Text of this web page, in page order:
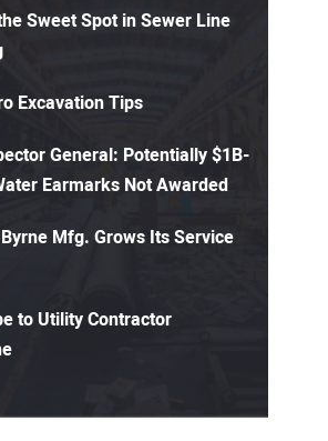
Sweet Spot in Sewer Line
Excavation Tips
General: Potentially $1B-
Earmarks Not Awarded
Mfg. Grows Its Service
to Utility Contractor